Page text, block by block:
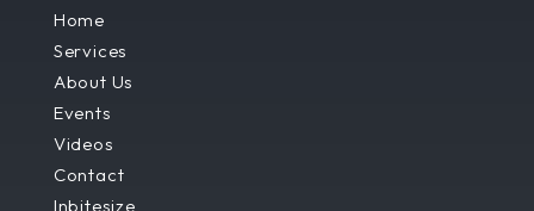
Home
Services
About Us
Events
Videos
Contact
Inbitesize